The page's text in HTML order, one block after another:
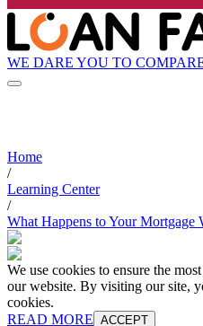
WE DARE YOU TO
Home
/
Learning Center
/
What Happens to Your Mortgage
We use cookies to ensure the
our website. By visiting our site,
cookies.
READ MORE ACCEPT